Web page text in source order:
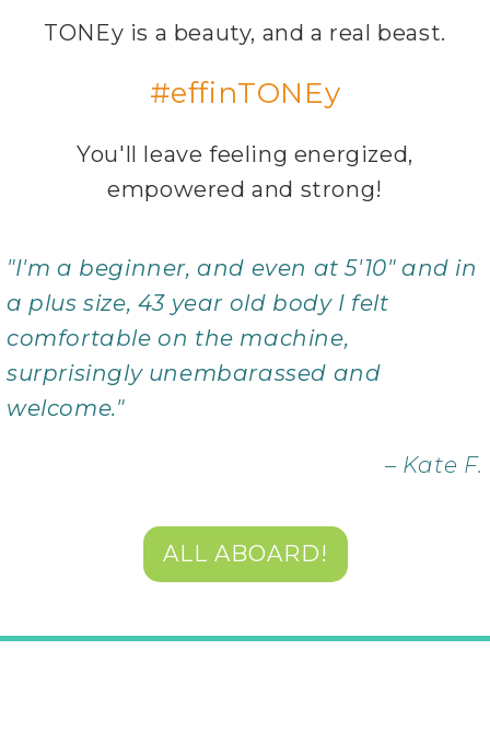
TONEy is a beauty, and a real beast.
#effinTONEy
You'll leave feeling energized,
empowered and strong!
"I'm a beginner, and even at 5'10" and in
a plus size, 43 year old body I felt
comfortable on the machine,
surprisingly unembarassed and
welcome."
– Kate F.
ALL ABOARD!